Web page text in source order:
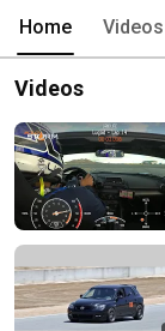
Home Videos
Videos